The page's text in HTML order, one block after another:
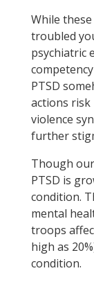
While
troubled
psychiatric
PTSD
actions
violence
further
Though
PTSD is
condition.
mental
troops
high as
condition.